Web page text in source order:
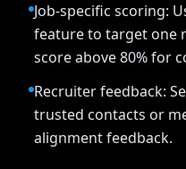
Job-specific scoring:
feature to target one
score above 80% for
Recruiter feedback:
trusted contacts or
alignment feedback.